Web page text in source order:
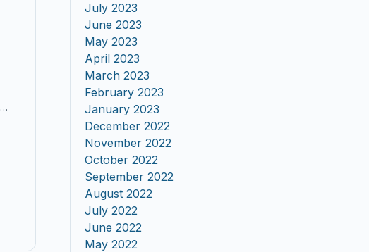
July 2023
June 2023
May 2023
April 2023
March 2023
February 2023
January 2023
December 2022
November 2022
October 2022
September 2022
August 2022
July 2022
June 2022
May 2022